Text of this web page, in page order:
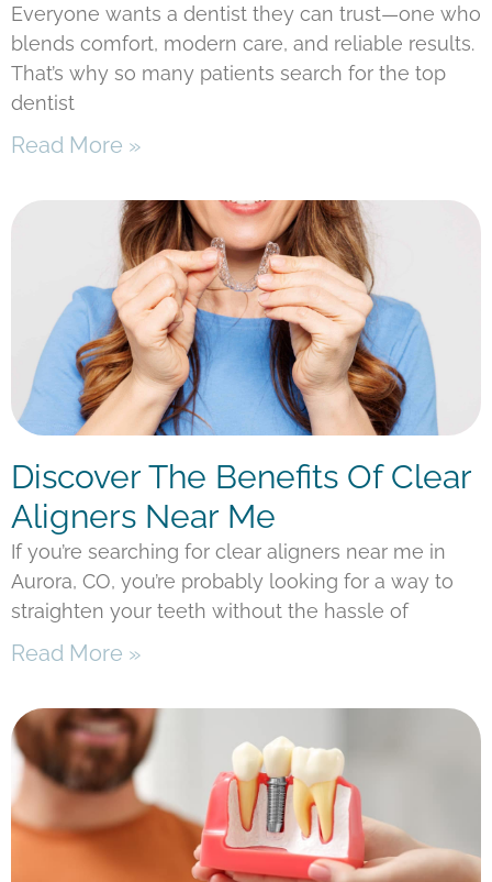
Everyone wants a dentist they can trust—one who
blends comfort, modern care, and reliable results.
That’s why so many patients search for the top
dentist
Read More »
Discover The Benefits Of Clear
Aligners Near Me
If you’re searching for clear aligners near me in
Aurora, CO, you’re probably looking for a way to
straighten your teeth without the hassle of
Read More »